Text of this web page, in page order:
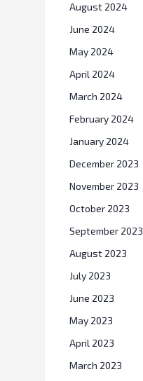
August 2024
June 2024
May 2024
April 2024
March 2024
February 2024
January 2024
December 2023
November 2023
October 2023
September 2023
August 2023
July 2023
June 2023
May 2023
April 2023
March 2023